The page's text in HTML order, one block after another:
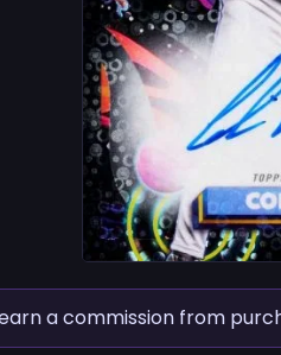
a commission from